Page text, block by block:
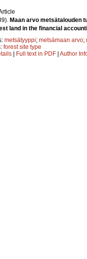
Maan arvo metsätalouden
land in the financial
metsätyyppi; metsämaan arvo;
forest site type
Full text in PDF Author